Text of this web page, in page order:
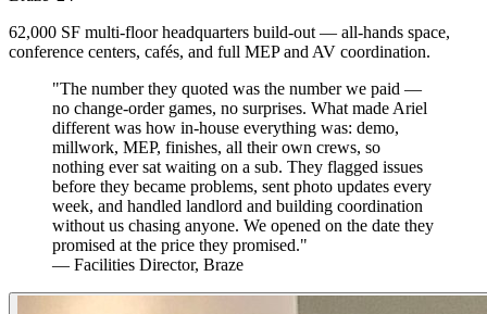
62,000 SF multi-floor headquarters build-out — all-hands space,
conference centers, cafés, and full MEP and AV coordination.
"The number they quoted was the number we paid —
no change-order games, no surprises. What made Ariel
different was how in-house everything was: demo,
millwork, MEP, finishes, all their own crews, so
nothing ever sat waiting on a sub. They flagged issues
before they became problems, sent photo updates every
week, and handled landlord and building coordination
without us chasing anyone. We opened on the date they
promised at the price they promised."
— Facilities Director, Braze